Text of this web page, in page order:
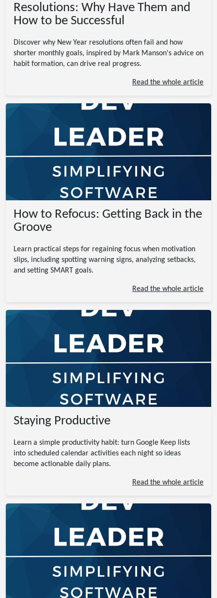
Resolutions: Why Have Them and
How to be Successful
Discover why New Year resolutions often fail and how
shorter monthly goals, inspired by Mark Manson's advice on
habit formation, can drive real progress.
Read the whole article
How to Refocus: Getting Back in the
Groove
Learn practical steps for regaining focus when motivation
slips, including spotting warning signs, analyzing setbacks,
and setting SMART goals.
Read the whole article
Staying Productive
Learn a simple productivity habit: turn Google Keep lists
into scheduled calendar activities each night so ideas
become actionable daily plans.
Read the whole article